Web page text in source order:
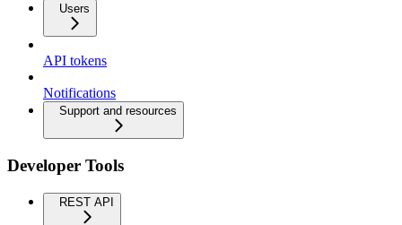
Users
API tokens
Notifications
Support and resources
Developer Tools
REST API